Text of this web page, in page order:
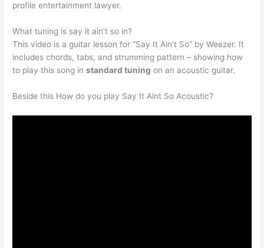
profile entertainment lawyer.
What tuning is say it ain’t so in?
This video is a guitar lesson for “Say It Ain’t So” by Weezer. It
includes chords, tabs, and strumming pattern – showing how
to play this song instandard tuning on an acoustic guitar.
Beside this How do you play Say It Aint So Acoustic?